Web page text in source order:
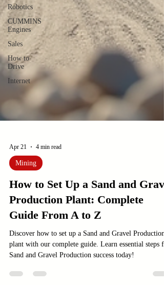
Robotics
CUMMINS
Engines
Sales
How to
Drive
Internet
How to Set Up a Sand and
Production Plant: Complete
Guide From A to Z
Discover how to set up a Sand and Gravel Production